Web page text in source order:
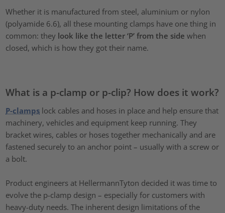
Whether it is manufactured from steel, aluminium or nylon
(polyamide 6.6), all these mounting clamps have one thing in
common: they look like the letter ‘P’ from the side when
closed, which is how they got their name.
What is a p-clamp or p-clip? How does it work?
P-clamps lock cables and hoses in place and help ensure that
machinery, vehicles and equipment keep running. They
bracket wires, cables or hoses together mechanically and are
fastened securely to an anchor point – usually with a screw or
a bolt.
Product engineers at HellermannTyton decided it was time to
evolve the p-clamp design – especially for customers with
heavy-duty needs. The inherent design limitations of the